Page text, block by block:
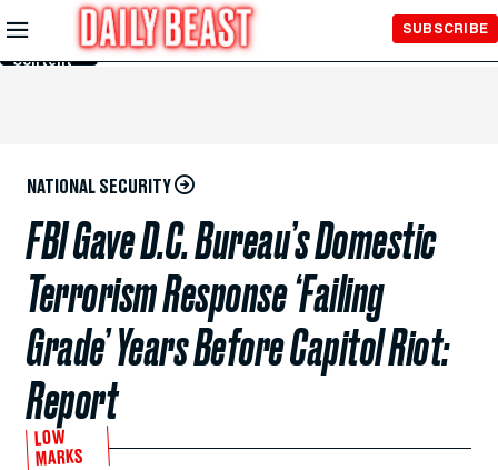
Skip to
Main
Content
SUBSCRIBE
NATIONAL SECURITY
FBI Gave D.C. Bureau’s Domestic
Terrorism Response ‘Failing
Grade’ Years Before Capitol Riot:
Report
LOW
MARKS